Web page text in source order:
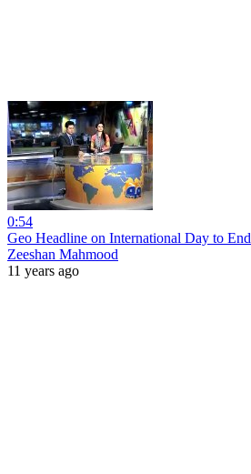
0:54
Geo Headline on International Day to End
Zeeshan Mahmood
11 years ago